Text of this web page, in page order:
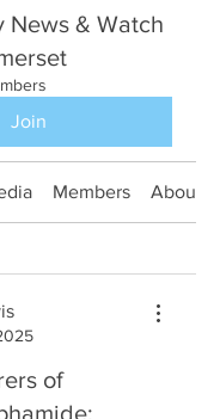
News & Watch
Join
Members About
of